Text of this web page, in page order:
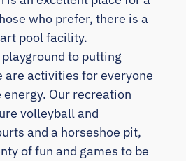
who prefer, there is a
pool facility.
to putting
are activities for everyone
energy. Our recreation
volleyball and
and a horseshoe pit,
of fun and games to be